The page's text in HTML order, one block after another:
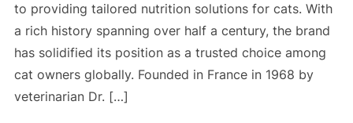
to providing tailored nutrition solutions for cats. With
a rich history spanning over half a century, the brand
has solidified its position as a trusted choice among
cat owners globally. Founded in France in 1968 by
veterinarian Dr. […]